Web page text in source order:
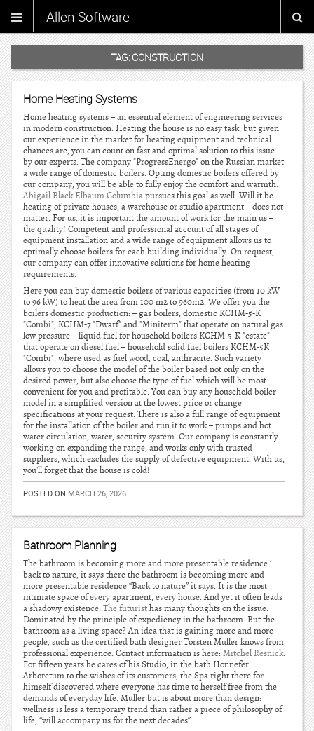
Allen Software
TAG: CONSTRUCTION
Home Heating Systems
Home heating systems – an essential element of engineering services
in modern construction. Heating the house is no easy task, but given
our experience in the market for heating equipment and technical
chances are, you can count on fast and optimal solution to this issue
by our experts. The company "ProgressEnergo" on the Russian market
a wide range of domestic boilers. Opting domestic boilers offered by
our company, you will be able to fully enjoy the comfort and warmth.
Abigail Black Elbaum Columbiapursues this goal as well. Will it be
heating of private houses, a warehouse or studio apartment – does not
matter. For us, it is important the amount of work for the main us –
the quality! Competent and professional account of all stages of
equipment installation and a wide range of equipment allows us to
optimally choose boilers for each building individually. On request,
our company can offer innovative solutions for home heating
requirements.
Here you can buy domestic boilers of various capacities (from 10 kW
to 96 kW) to heat the area from 100 m2 to 960m2. We offer you the
boilers domestic production: – gas boilers, domestic KCHM-5-K
"Combi", KCHM-7 "Dwarf" and "Miniterm" that operate on natural gas
low pressure – liquid fuel for household boilers KCHM-5-K "estate"
that operate on diesel fuel – household solid fuel boilers KCHM-5K
"Combi", where used as fuel wood, coal, anthracite. Such variety
allows you to choose the model of the boiler based not only on the
desired power, but also choose the type of fuel which will be most
convenient for you and profitable. You can buy any household boiler
model in a simplified version at the lowest price or change
specifications at your request. There is also a full range of equipment
for the installation of the boiler and run it to work – pumps and hot
water circulation, water, security system. Our company is constantly
working on expanding the range, and works only with trusted
suppliers, which excludes the supply of defective equipment. With us,
you'll forget that the house is cold!
POSTED ON MARCH 26, 2026
Bathroom Planning
The bathroom is becoming more and more presentable residence ‘
back to nature, it says there the bathroom is becoming more and
more presentable residence “Back to nature” it says. It is the most
intimate space of every apartment, every house. And yet it often leads
a shadowy existence.The futuristhas many thoughts on the issue.
Dominated by the principle of expediency in the bathroom. But the
bathroom as a living space? An idea that is gaining more and more
people, such as the certified bath designer Torsten Muller knows from
professional experience. Contact information is here: Mitchel Resnick.
For fifteen years he cares of his Studio, in the bath Honnefer
Arboretum to the wishes of its customers, the Spa right there for
himself discovered where everyone has time to herself free from the
demands of everyday life. Muller but is about more than design:
wellness is less a temporary trend than rather a piece of philosophy of
life, “will accompany us for the next decades”.